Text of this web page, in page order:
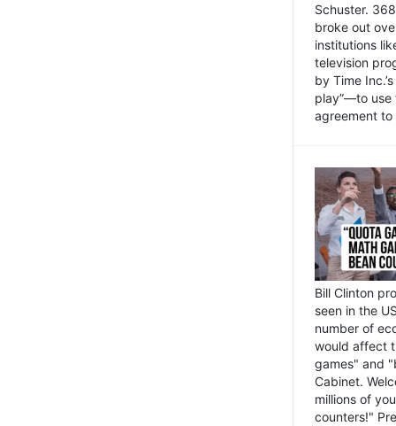
Schuster.
broke out
institutions
television
by Time
play”—to use
agreement
Bill Clinton
seen in the
number of
would affect
games" and
Cabinet.
millions of
counters!"